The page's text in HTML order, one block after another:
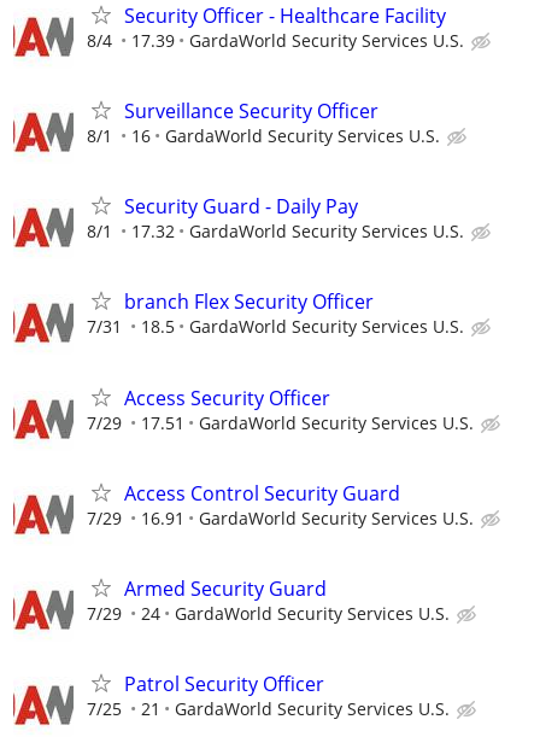
Security Officer - Healthcare Facility
8/4 17.39 GardaWorld Security Services U.S.
Surveillance Security Officer
8/1 16 GardaWorld Security Services U.S.
Security Guard - Daily Pay
8/1 17.32 GardaWorld Security Services U.S.
branch Flex Security Officer
7/31 18.5 GardaWorld Security Services U.S.
Access Security Officer
7/29 17.51 GardaWorld Security Services U.S.
Access Control Security Guard
7/29 16.91 GardaWorld Security Services U.S.
Armed Security Guard
7/29 24 GardaWorld Security Services U.S.
Patrol Security Officer
7/25 21 GardaWorld Security Services U.S.